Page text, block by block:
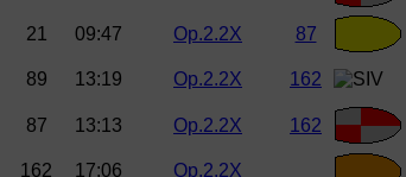
21 09:47 Op.2.2X 87
89 13:19 Op.2.2X 162
87 13:13 Op.2.2X 162
162 17:06 Op.2.2X